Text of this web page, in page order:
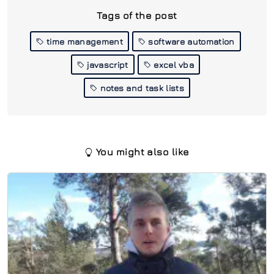
Tags of the post
time management software automation
javascript excel vba
notes and task lists
You might also like